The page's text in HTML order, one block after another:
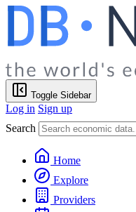
Toggle Sidebar
Log in Sign up
Search
Home
Explore
Providers